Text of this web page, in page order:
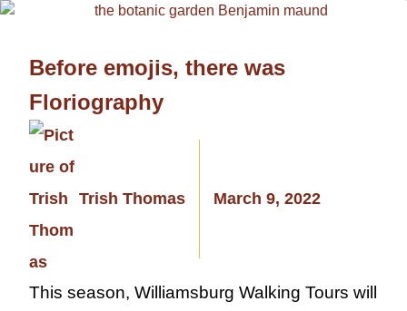
Before emojis, there was
Floriography
Trish Thomas March 9, 2022
This season, Williamsburg Walking Tours will